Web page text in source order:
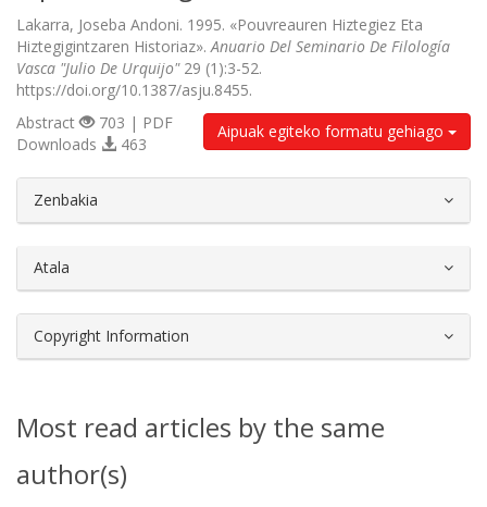
Lakarra, Joseba Andoni. 1995. «Pouvreauren Hiztegiez Eta
Hiztegigintzaren Historiaz».Anuario Del Seminario De Filología
Vasca "Julio De Urquijo"29 (1):3-52.
https://doi.org/10.1387/asju.8455.
Aipuak egiteko formatu gehiago
Abstract
703 | PDF
Downloads
463
Zenbakia
Atala
Copyright Information
Most read articles by the same
author(s)